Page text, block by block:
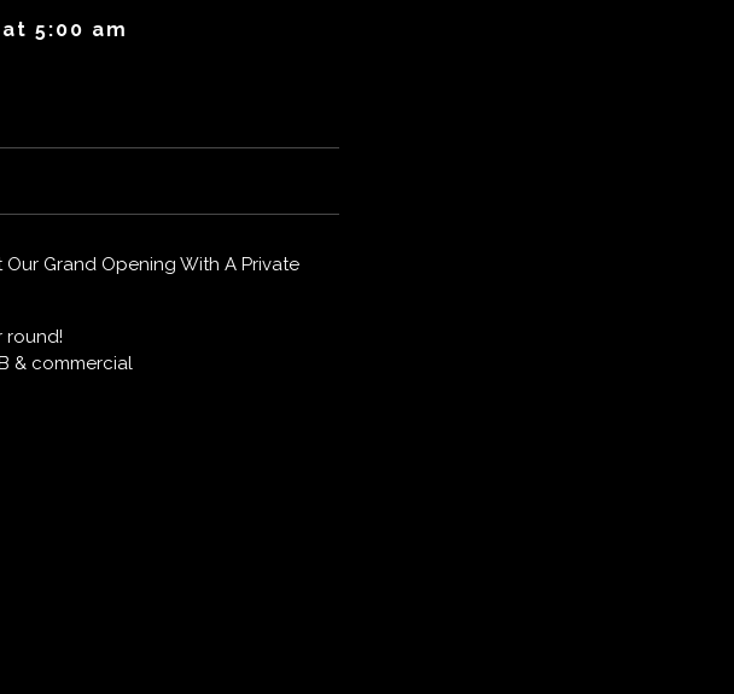
5:00 am
Grand Opening With A Private
round!
& commercial